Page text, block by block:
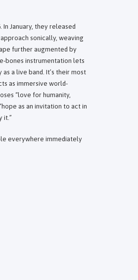
January, they released
sonically, weaving
further augmented by
bones instrumentation lets
a live band. It’s their most
as immersive world-
“love for humanity,
as an invitation to act in
it.”
everywhere immediately